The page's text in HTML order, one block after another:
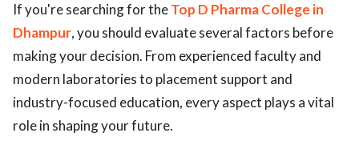
If you're searching for theTop D Pharma College in
Dhampur, you should evaluate several factors before
making your decision. From experienced faculty and
modern laboratories to placement support and
industry-focused education, every aspect plays a vital
role in shaping your future.